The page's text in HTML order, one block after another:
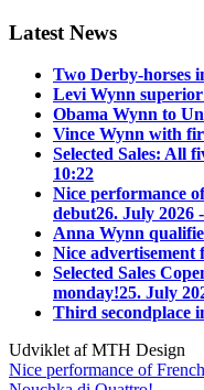
Latest News
Two Derby-horses
Levi Wynn
Obama Wynn to
Vince Wynn with
Selected Sales: All
10:22
Nice performance
debut26. July 2026
Anna Wynn
Nice
Selected Sales
monday!25. July
Third secondplace
Udviklet af MTH Design
Nice performance of